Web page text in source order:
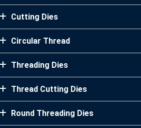
Cutting Dies
Circular Thread
Threading Dies
Thread Cutting Dies
Round Threading Dies